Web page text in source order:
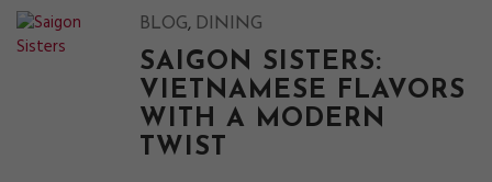
BLOG, DINING
SAIGON SISTERS:
VIETNAMESE FLAVORS
WITH A MODERN
TWIST